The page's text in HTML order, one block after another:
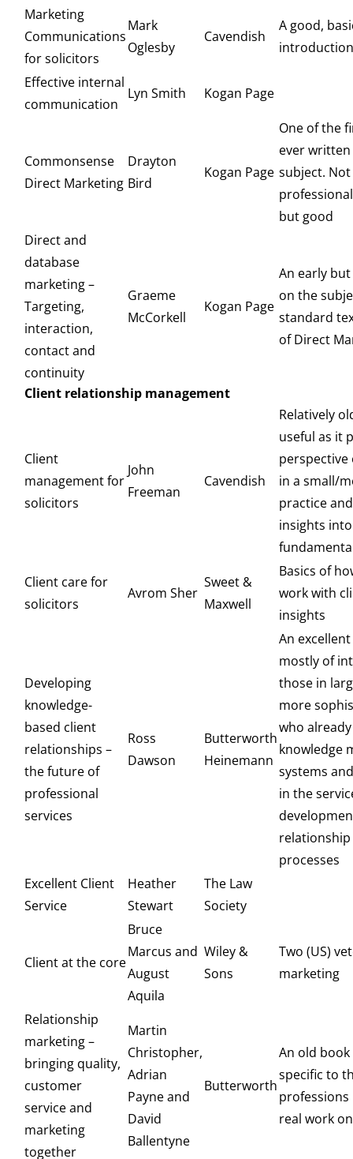
Marketing
Communications
for solicitors
Mark
Oglesby
Cavendish
A good,
introduction
Effective internal
communication
Lyn Smith Kogan Page
Commonsense
Direct Marketing
Drayton
Bird
Kogan Page
One of the
ever
subject.
but good
Direct and
database
marketing –
Targeting,
interaction,
contact and
continuity
Graeme
McCorkell
Kogan Page
An early
on the
standard
of Direct
Client relationship management
Client
management for
solicitors
John
Freeman
Cavendish
Relatively
useful as it
in a small/
practice
insights
Client care for
solicitors
Avrom Sher
Sweet &
Maxwell
Basics of
work with
insights
Developing
knowledge-
based client
relationships –
the future of
professional
services
Ross
Dawson
Butterworth
Heinemann
An
mostly of
those in
more
who
knowledge
systems
in the
processes
Excellent Client
Service
Heather
Stewart
The Law
Society
Client at the core
Bruce
Marcus and
August
Aquila
Wiley &
Sons
Two (US)
marketing
Relationship
marketing –
bringing quality,
customer
service and
marketing
together
Martin
Christopher,
Adrian
Payne and
David
Ballentyne
Butterworth
An old
specific to
real work